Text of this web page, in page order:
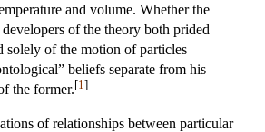
and volume. Whether the
of the theory both prided
solely of the motion of particles
beliefs separate from his
the former.[1 ]
of relationships between particular